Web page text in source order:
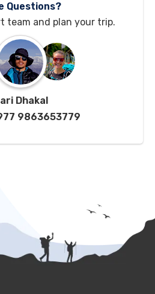
Questions?
team and plan your trip.
Dhakal
9863653779